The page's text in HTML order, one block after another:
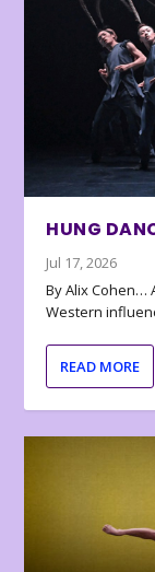
HUNG
Jul 17, 2026
By Alix Cohen…
Western
READ MORE